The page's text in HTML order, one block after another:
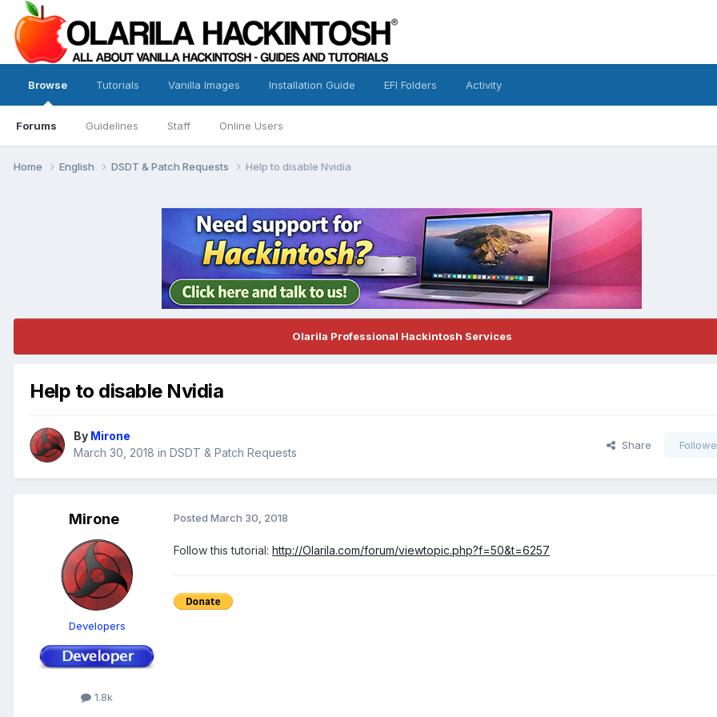
Browse
Forums Guidelines Staff Online Users
Tutorials Vanilla Images Installation Guide EFI Folders Activity
Home English DSDT & Patch Requests Help to disable Nvidia
Olarila Professional Hackintosh Services
Help to disable Nvidia
By Mirone
March 30, 2018 in DSDT & Patch Requests
Share
Mirone
Developers
1.8k
Posted March 30, 2018
Follow this tutorial: http://Olarila.com/forum/viewtopic.php?f=50&t=6257